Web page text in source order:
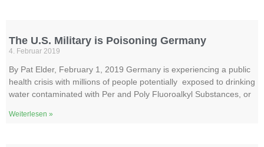
The U.S. Military is Poisoning Germany
4. Februar 2019
By Pat Elder, February 1, 2019 Germany is experiencing a public
health crisis with millions of people potentially exposed to drinking
water contaminated with Per and Poly Fluoroalkyl Substances, or
Weiterlesen »